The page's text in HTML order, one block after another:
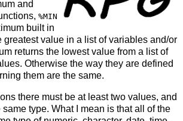
and
%MIN
built in
greatest value in a list of variables and/or
returns the lowest value from a list of
Otherwise the way they are defined
them are the same.
there must be at least two values, and
type. What I mean is that all of the